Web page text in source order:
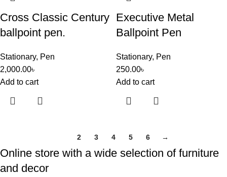
Cross Classic Century
ballpoint pen.
Stationary, Pen
2,000.00৳
Add to cart
Executive Metal
Ballpoint Pen
Stationary, Pen
250.00৳
Add to cart
2 3 4 5 6 →
Online store with a wide selection of furniture
and decor